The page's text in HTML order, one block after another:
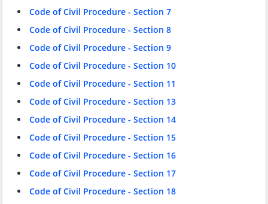
Code of Civil Procedure - Section 7
Code of Civil Procedure - Section 8
Code of Civil Procedure - Section 9
Code of Civil Procedure - Section 10
Code of Civil Procedure - Section 11
Code of Civil Procedure - Section 13
Code of Civil Procedure - Section 14
Code of Civil Procedure - Section 15
Code of Civil Procedure - Section 16
Code of Civil Procedure - Section 17
Code of Civil Procedure - Section 18